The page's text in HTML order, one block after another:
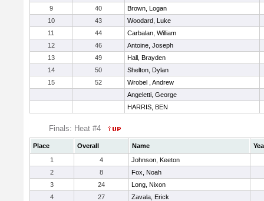
9
40
Brown, Logan
10
43
Woodard, Luke
11
44
Carbalan, William
12
46
Antoine, Joseph
13
49
Hall, Brayden
14
50
Shelton, Dylan
15
52
Wrobel , Andrew
Angeletti, George
HARRIS, BEN
Finals: Heat #4
Place Overall Name
1
4
Johnson, Keeton
2
8
Fox, Noah
3
24
Long, Nixon
4
27
Zavala, Erick